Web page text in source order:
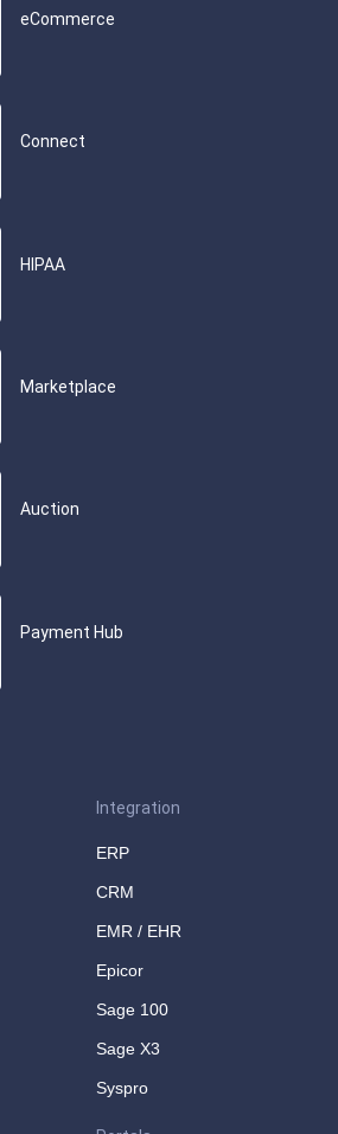
eCommerce
Connect
HIPAA
Marketplace
Auction
Payment Hub
Integration
ERP
CRM
EMR / EHR
Epicor
Sage 100
Sage X3
Syspro